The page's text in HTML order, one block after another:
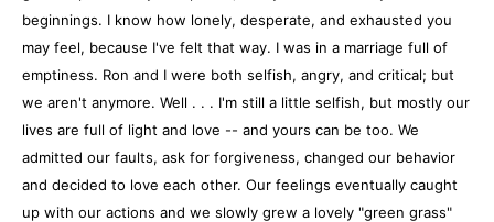
beginnings. I know how lonely, desperate, and exhausted you
may feel, because I've felt that way. I was in a marriage full of
emptiness. Ron and I were both selfish, angry, and critical; but
we aren't anymore. Well . . . I'm still a little selfish, but mostly our
lives are full of light and love -- and yours can be too. We
admitted our faults, ask for forgiveness, changed our behavior
and decided to love each other. Our feelings eventually caught
up with our actions and we slowly grew a lovely "green grass"